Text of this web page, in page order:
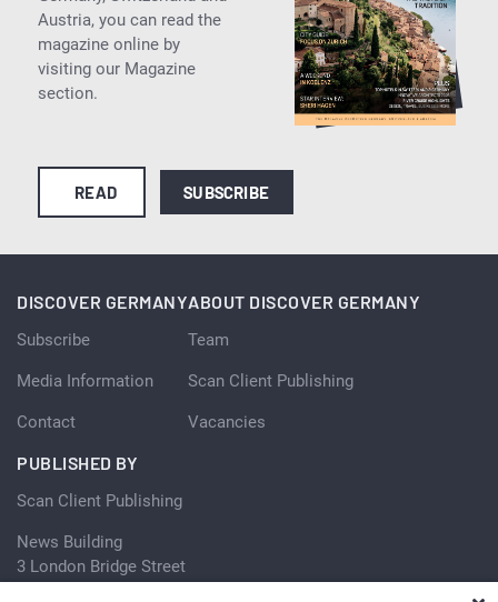
Austria, you can read the
magazine online by
visiting our Magazine
section.
READ SUBSCRIBE
DISCOVER GERMANY
Subscribe
Media Information
Contact
ABOUT DISCOVER GERMANY
Team
Scan Client Publishing
Vacancies
PUBLISHED BY
Scan Client Publishing
News Building
3 London Bridge Street